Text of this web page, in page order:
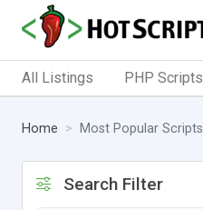
All Listings PHP Scripts
Home Most Popular Scripts
Search Filter